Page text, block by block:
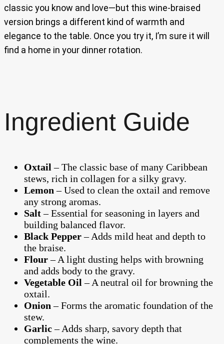
classic you know and love—but this wine-braised
version brings a different kind of warmth and
elegance to the table. Once you try it, I’m sure it will
find a home in your dinner rotation.
Ingredient Guide
Oxtail – The classic base of many Caribbean
stews, rich in collagen for a silky gravy.
Lemon – Used to clean the oxtail and remove
any strong aromas.
Salt– Essential for seasoning in layers and
building balanced flavor.
Black Pepper– Adds mild heat and depth to
the braise.
Flour– A light dusting helps with browning
and adds body to the gravy.
Vegetable Oil – A neutral oil for browning the
oxtail.
Onion – Forms the aromatic foundation of the
stew.
Garlic– Adds sharp, savory depth that
complements the wine.